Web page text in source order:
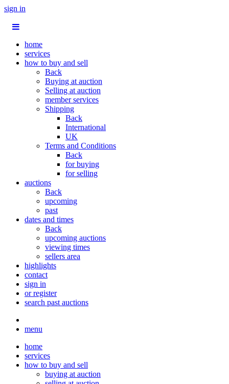
sign in
home
services
how to buy and sell
Back
Buying at auction
Selling at auction
member services
Shipping
Back
International
UK
Terms and Conditions
Back
for buying
for selling
auctions
Back
upcoming
past
dates and times
Back
upcoming auctions
viewing times
sellers area
highlights
contact
sign in
or register
search past auctions
menu
home
services
how to buy and sell
buying at auction